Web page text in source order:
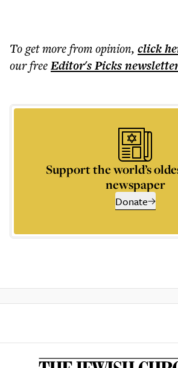
To get morefrom opinion, click
our freeEditor's Picks
Support the world’s
newspaper
Donate